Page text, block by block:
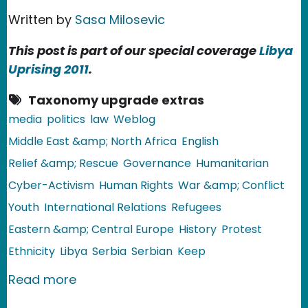
Written by Sasa Milosevic
This post is part of our special coverageLibya
Uprising 2011.
Taxonomy upgrade extras
media politics law Weblog
Middle East &amp; North Africa English
Relief &amp; Rescue Governance Humanitarian
Cyber-Activism Human Rights War &amp; Conflict
Youth International Relations Refugees
Eastern &amp; Central Europe History Protest
Ethnicity Libya Serbia Serbian Keep
Read moreabout Serbia: Gaddafi's Cyber Army